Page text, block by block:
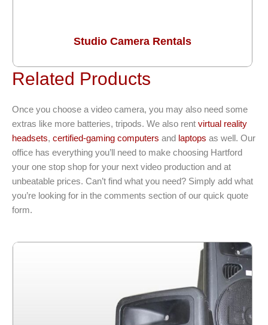
Studio Camera Rentals
Related Products
Once you choose a video camera, you may also need some
extras like more batteries, tripods. We also rent virtual reality
headsets, certified-gaming computers and laptops as well. Our
office has everything you’ll need to make choosing Hartford
your one stop shop for your next video production and at
unbeatable prices. Can’t find what you need? Simply add what
you’re looking for in the comments section of our quick quote
form.